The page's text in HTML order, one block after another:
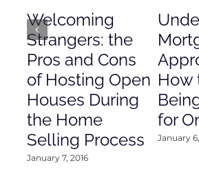
Welcoming
Strangers: the
Pros and Cons
of Hosting Open
Houses During
the Home
Selling Process
January 7, 2016
How
for
January